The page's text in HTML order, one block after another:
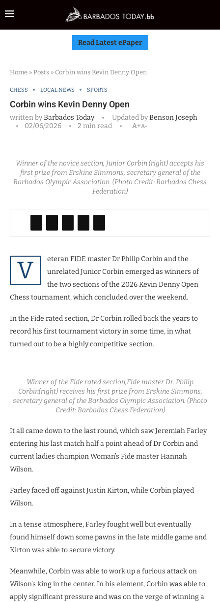
Read Latest ePaper
Home » Posts » Corbin wins Kevin Denny Open
CHESS LOCAL NEWS SPORTS
Corbin wins Kevin Denny Open
written byBarbados Today Updated byBenson Joseph
02/06/2026
2 min read A+A-
Winner of the novice section, Junior Corbin (right) accepts his
first prize from Erskine Simmons, secretary general of the
Barbados Olympic Association. (Photo Credit: Barbados Chess
Federation)
V
eteran FIDE master Dr Philip Corbin and the
unrelated Junior Corbin emerged as winners of
the two sections of the 2026 Kevin Denny Open
Chess tournament, which concluded over the weekend.
In the Fide rated section, Dr Corbin rolled back the years to
record his first tournament victory in some time, in what
turned out to be a highly competitive section.
Winner of the Fide rated section,Fide master Dr. Philip
Corbin(right) receives his first prize from Erskine Simmons,
secretary general of the Barbados Olympic Association. (Photo
Credit: Barbados Chess Federation)
It all came down to the last round, which saw Jeremiah Farley
entering his last match half a point ahead of Dr Corbin and
current ladies champion Woman’s Fide master Hannah
Wilson.
Farley faced off against Justin Kirton, while Corbin played
Wilson.
In a tense atmosphere, Farley fought well but eventually
found himself down some pawns in the late middle game and
Kirton was able to secure victory.
Meanwhile, Corbin was able to work up a furious attack on
Wilson’s king in the center. In his element, Corbin was able to
apply significant pressure and was on the verge of winning a